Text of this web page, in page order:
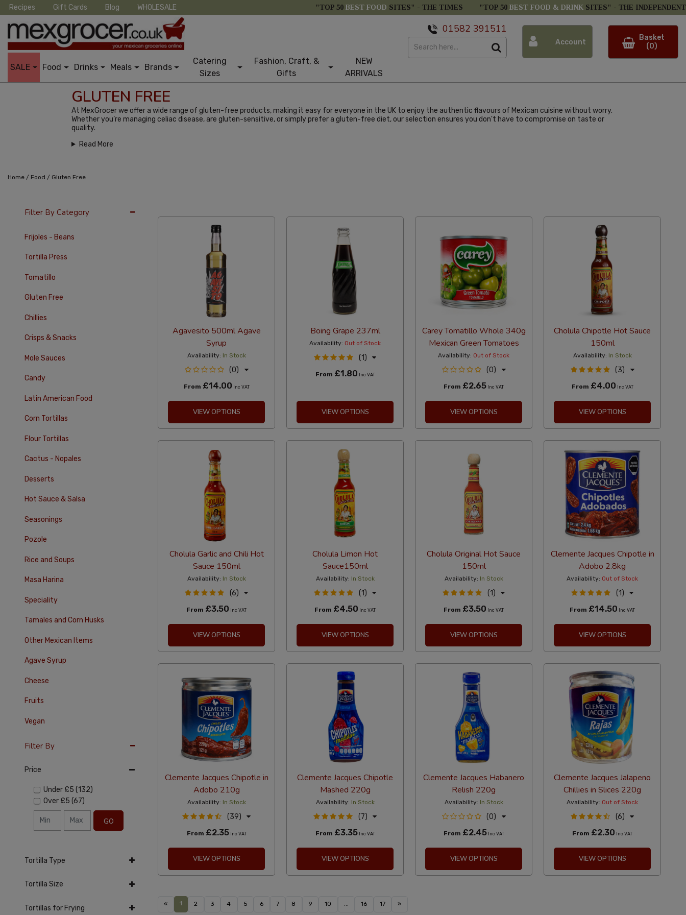
Recipes Gift Cards Blog WHOLESALE "TOP 50 BEST FOOD SITES" - THE TIMES "TOP 50 BEST FOOD & DRINK SITES" - THE INDEPENDENT
SALE Food Drinks Meals Brands
Catering
Sizes
Fashion, Craft, &
Gifts
NEW
ARRIVALS
01582 391511
Account
Basket
(0)
GLUTEN FREE
At MexGrocer we offer a wide range of gluten-free products, making it easy for everyone in the UK to enjoy the authentic flavours of Mexican cuisine without worry.
Whether you’re managing celiac disease, are gluten-sensitive, or simply prefer a gluten-free diet, our selection ensures you don't have to compromise on taste or
quality.
Read More
Home / Food / Gluten Free
Filter By Category
Frijoles - Beans
Tortilla Press
Tomatillo
Gluten Free
Chillies
Crisps & Snacks
Mole Sauces
Candy
Latin American Food
Corn Tortillas
Flour Tortillas
Cactus - Nopales
Desserts
Hot Sauce & Salsa
Seasonings
Pozole
Rice and Soups
Masa Harina
Speciality
Tamales and Corn Husks
Other Mexican Items
Agave Syrup
Cheese
Fruits
Vegan
Filter By
Price
Under £5 (132)
Over £5 (67)
GO
Tortilla Type
Tortilla Size
Tortillas for Frying
Agavesito 500ml Agave
Syrup
Availability: In Stock
(0)
From £14.00 Inc VAT
VIEW OPTIONS
Boing Grape 237ml
Availability: Out of Stock
(1)
From £1.80 Inc VAT
VIEW OPTIONS
Carey Tomatillo Whole 340g
Mexican Green Tomatoes
Availability: Out of Stock
(0)
From £2.65 Inc VAT
VIEW OPTIONS
Cholula Chipotle Hot Sauce
150ml
Availability: In Stock
(3)
From £4.00 Inc VAT
VIEW OPTIONS
Cholula Garlic and Chili Hot
Sauce 150ml
Availability: In Stock
(6)
From £3.50 Inc VAT
VIEW OPTIONS
Cholula Limon Hot
Sauce150ml
Availability: In Stock
(1)
From £4.50 Inc VAT
VIEW OPTIONS
Cholula Original Hot Sauce
150ml
Availability: In Stock
(1)
From £3.50 Inc VAT
VIEW OPTIONS
Clemente Jacques Chipotle in
Adobo 2.8kg
Availability: Out of Stock
(1)
From £14.50 Inc VAT
VIEW OPTIONS
Clemente Jacques Chipotle in
Adobo 210g
Availability: In Stock
(39)
From £2.35Inc VAT
VIEW OPTIONS
Clemente Jacques Chipotle
Mashed 220g
Availability: In Stock
(7)
From £3.35Inc VAT
VIEW OPTIONS
Clemente Jacques Habanero
Relish 220g
Availability: In Stock
(0)
From £2.45Inc VAT
VIEW OPTIONS
Clemente Jacques Jalapeno
Chillies in Slices 220g
Availability: Out of Stock
(6)
From £2.30 Inc VAT
VIEW OPTIONS
« 1 2 3 4 5 6 7 8 9 10 ... 16 17 »